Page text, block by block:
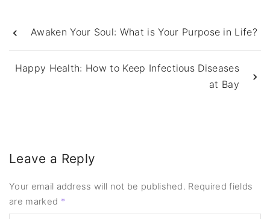
Awaken Your Soul: What is Your Purpose in Life?
Happy Health: How to Keep Infectious Diseases
at Bay
Leave a Reply
Your email address will not be published. Required fields
are marked *